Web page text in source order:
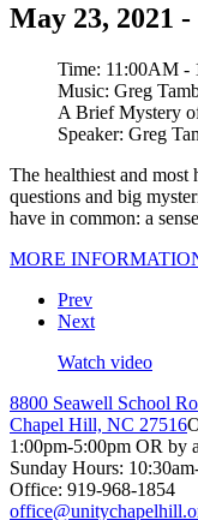
May 23, 2021
Time: 11:00AM -
Music: Greg
A Brief Mystery
Speaker: Greg
The healthiest and
questions and big
have in common: a
MORE
Prev
Next
Watch video
8800 Seawell School
Chapel Hill, NC 27516
1:00pm-5:00pm OR by
Sunday Hours:
Office: 919-968-1854